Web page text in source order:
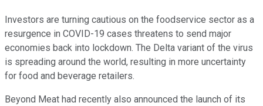
Investors are turning cautious on the foodservice sector as a
resurgence in COVID-19 cases threatens to send major
economies back into lockdown. The Delta variant of the virus
is spreading around the world, resulting in more uncertainty
for food and beverage retailers.
Beyond Meat had recently also announced the launch of its